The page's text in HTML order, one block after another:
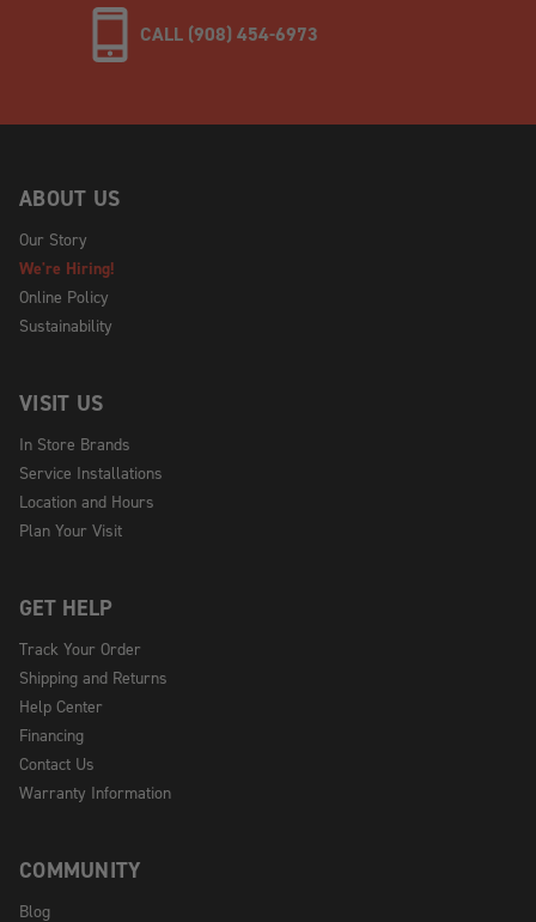
CALL (908) 454-6973
ABOUT US
Our Story
We're Hiring!
Online Policy
Sustainability
VISIT US
In Store Brands
Service Installations
Location and Hours
Plan Your Visit
GET HELP
Track Your Order
Shipping and Returns
Help Center
Financing
Contact Us
Warranty Information
COMMUNITY
Blog